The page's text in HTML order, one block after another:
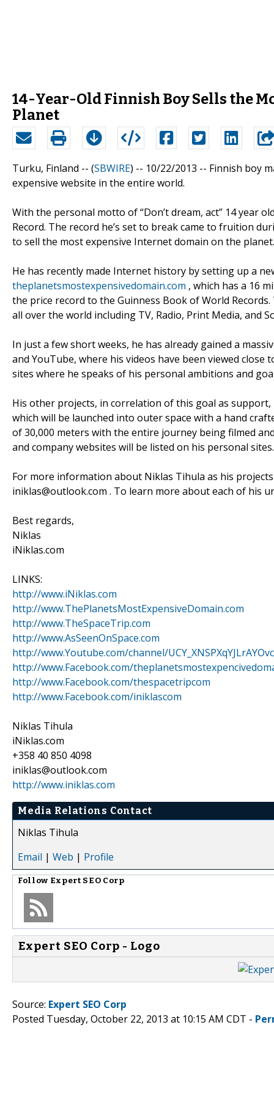
14-Year-Old Finnish Boy Sells the
Planet
Turku, Finland -- (SBWIRE) -- 10/22/2013 -- Finnish boy
expensive website in the entire world.
With the personal motto of “Don’t dream, act” 14 year
Record. The record he’s set to break came to fruition
to sell the most expensive Internet domain on the planet.
He has recently made Internet history by setting up a
theplanetsmostexpensivedomain.com , which has a 16
the price record to the Guinness Book of World
all over the world including TV, Radio, Print Media, and
In just a few short weeks, he has already gained a
and YouTube, where his videos have been viewed
sites where he speaks of his personal ambitions and
His other projects, in correlation of this goal as
which will be launched into outer space with a hand
of 30,000 meters with the entire journey being filmed
and company websites will be listed on his personal sites.
For more information about Niklas Tihula as his
iniklas@outlook.com . To learn more about each of his
Best regards,
Niklas
iNiklas.com
LINKS:
http://www.iNiklas.com
http://www.ThePlanetsMostExpensiveDomain.com
http://www.TheSpaceTrip.com
http://www.AsSeenOnSpace.com
http://www.Youtube.com/channel/
http://www.Facebook.com/
http://www.Facebook.com/thespacetripcom
http://www.Facebook.com/iniklascom
Niklas Tihula
iNiklas.com
+358 40 850 4098
iniklas@outlook.com
http://www.iniklas.com
Media Relations Contact
Niklas Tihula
Email | Web | Profile
Follow Expert SEO Corp
Expert SEO Corp - Logo
Source: Expert SEO Corp
Posted Tuesday, October 22, 2013 at 10:15 AM CDT -